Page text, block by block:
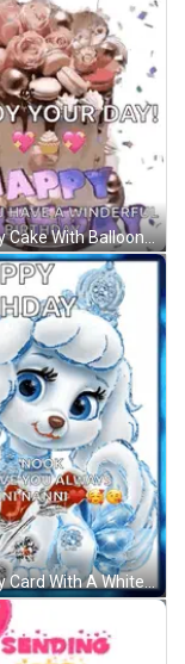
A Birthday Cake With Balloons And Confetti And The Words `` Enjoy Your Day ! '' GIF
A Birthday Card With A White Poodle And The Words " Happy Birthday Nook I Love You Always Granninanni " GIF